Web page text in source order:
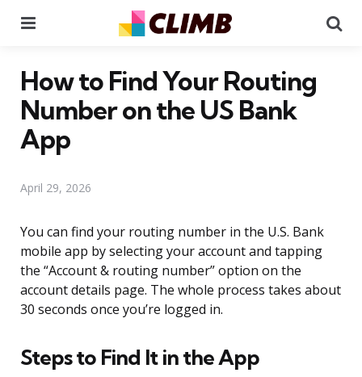
How to Find Your Routing
Number on the US Bank
App
April 29, 2026
You can find your routing number in the U.S. Bank
mobile app by selecting your account and tapping
the “Account & routing number” option on the
account details page. The whole process takes about
30 seconds once you’re logged in.
Steps to Find It in the App